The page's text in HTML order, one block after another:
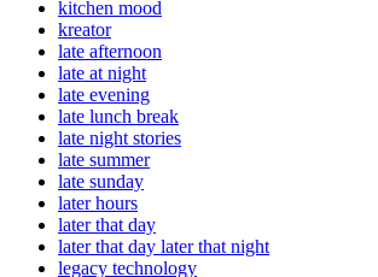
kitchen mood
kreator
late afternoon
late at night
late evening
late lunch break
late night stories
late summer
late sunday
later hours
later that day
later that day later that night
legacy technology